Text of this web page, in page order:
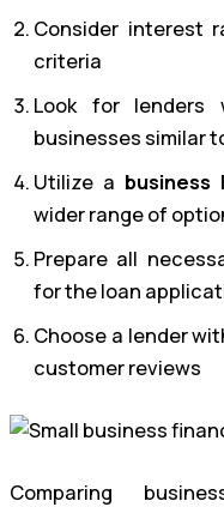
Consider interest
criteria
Look for lenders
businesses similar
Utilize a business
wider range of
Prepare all
for the loan
Choose a lender
customer reviews
Comparing